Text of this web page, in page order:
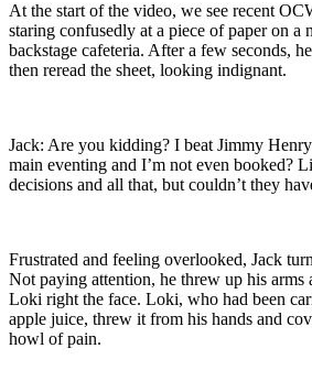
At the start of the video, we see recent
staring confusedly at a piece of paper on a
backstage cafeteria. After a few seconds,
then reread the sheet, looking indignant.
Jack: Are you kidding? I beat Jimmy
main eventing and I’m not even booked?
decisions and all that, but couldn’t they
Frustrated and feeling overlooked, Jack
Not paying attention, he threw up his arms
Loki right the face. Loki, who had been
apple juice, threw it from his hands and
howl of pain.